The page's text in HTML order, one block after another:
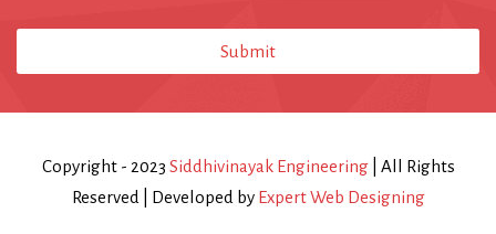
Submit
Copyright - 2023 Siddhivinayak Engineering| All Rights
Reserved | Developed by Expert Web Designing